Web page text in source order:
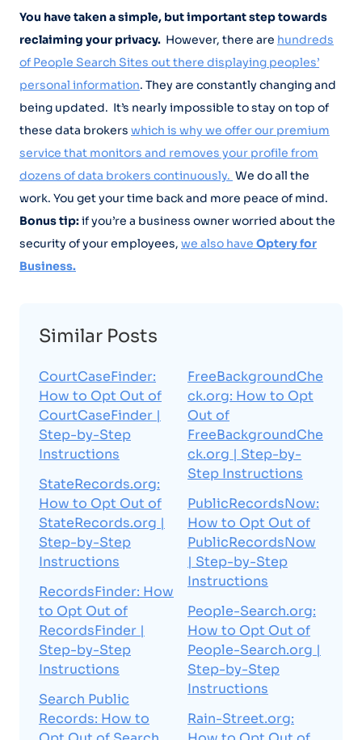
You have taken a simple, but important step towards
reclaiming your privacy. However, there are hundreds
of People Search Sites out there displaying peoples’
personal information. They are constantly changing and
being updated. It’s nearly impossible to stay on top of
these data brokers which is why we offer our premium
service that monitors and removes your profile from
dozens of data brokers continuously. We do all the
work. You get your time back and more peace of mind.
Bonus tip:if you’re a business owner worried about the
security of your employees, we also have Optery for
Business.
Similar Posts
CourtCaseFinder:
How to Opt Out of
CourtCaseFinder |
Step-by-Step
Instructions
StateRecords.org:
How to Opt Out of
StateRecords.org |
Step-by-Step
Instructions
RecordsFinder: How
to Opt Out of
RecordsFinder |
Step-by-Step
Instructions
Search Public
Records: How to
FreeBackgroundChe
ck.org: How to Opt
Out of
FreeBackgroundChe
ck.org | Step-by-
Step Instructions
PublicRecordsNow:
How to Opt Out of
PublicRecordsNow
| Step-by-Step
Instructions
People-Search.org:
How to Opt Out of
People-Search.org |
Step-by-Step
Instructions
Rain-Street.org: